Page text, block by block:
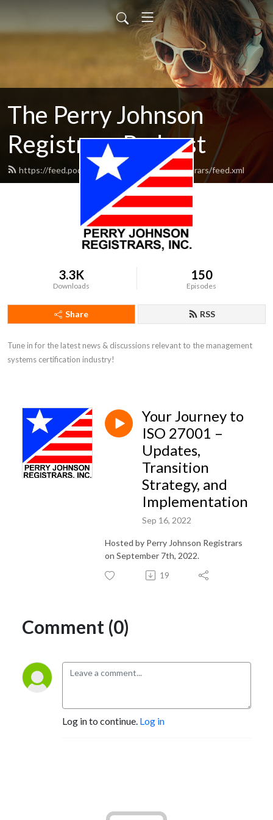
The Perry Johnson
Registrars Podcast
https://feed.podbean.com/perryjohnsonregistrars/feed.xml
3.3K
Downloads
150
Episodes
Share RSS
Tune in for the latest news & discussions relevant to the management
systems certification industry!
Your Journey to
ISO 27001 –
Updates,
Transition
Strategy, and
Implementation
Sep 16, 2022
Hosted by Perry Johnson Registrars
on September 7th, 2022.
19
Comment (0)
Log in to continue. Log in